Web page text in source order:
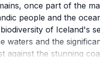
once part of the
people and the
of Iceland's
waters and the
against the stunning